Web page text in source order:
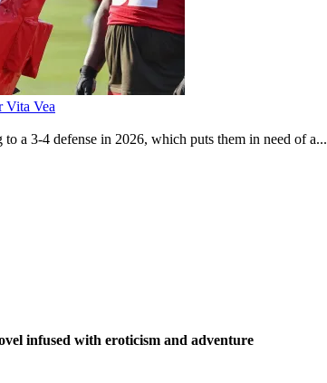
Vita Vea
a 3-4 defense in 2026, which puts them in need of a...
infused with eroticism and adventure